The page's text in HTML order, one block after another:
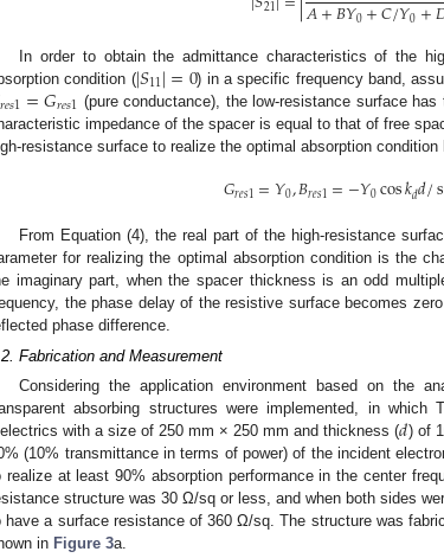
𝐴+𝐵𝑌0+𝐶/𝑌0+
In order to obtain the admittance characteristics of the
condition (|𝑆11|=0) in a specific frequency band,
𝑟𝑒𝑠1=𝐺𝑟𝑒𝑠1 (pure conductance), the low-resistance surface
impedance of the spacer is equal to that of free
resistance surface to realize the optimal absorption
𝐺𝑟𝑒𝑠1=𝑌0,𝐵𝑟𝑒𝑠1=−𝑌0cos𝑘𝑑𝑑/
From Equation (4), the real part of the high-resistance
for realizing the optimal absorption condition is the
imaginary part, when the spacer thickness is an odd
the phase delay of the resistive surface becomes
phase difference.
Fabrication and Measurement
Considering the application environment based on the
absorbing structures were implemented, in
with a size of 250 mm × 250 mm and thickness (𝑑) of
(10% transmittance in terms of power) of the incident
realize at least 90% absorption performance in the center
structure was 30 Ω/sq or less, and when both sides
have a surface resistance of 360 Ω/sq. The structure was
in Figure 3a.